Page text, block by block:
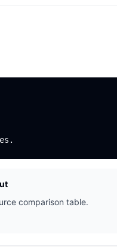
comparison table.